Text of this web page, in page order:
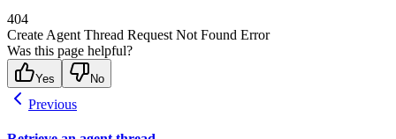
404
Create Agent Thread Request Not Found Error
Was this page helpful?
Yes No
Previous